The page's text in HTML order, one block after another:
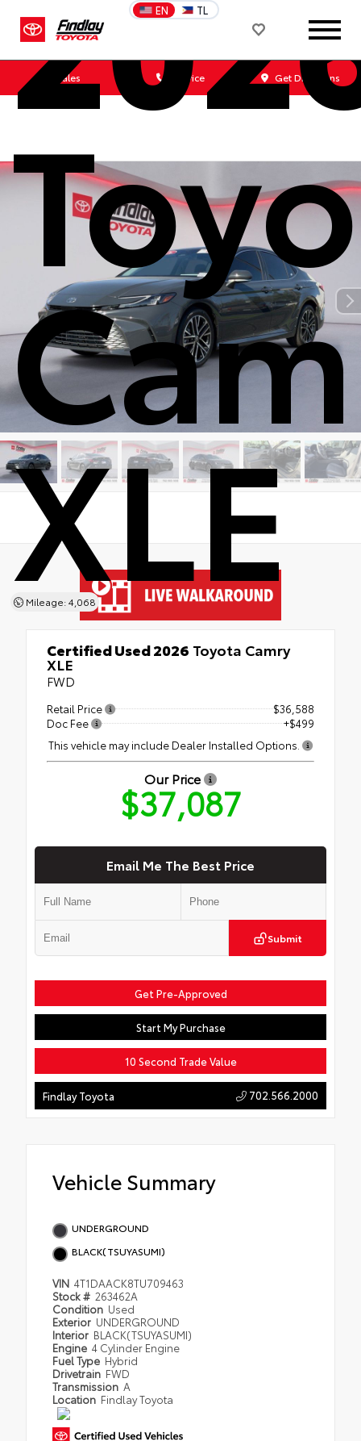
EN TL
Sales Service Get Directions
XLE
Mileage: 4,068
Certified Used 2026 Toyota Camry
XLE
FWD
Retail Price
$36,588
Doc Fee
+$499
This vehicle may include Dealer Installed Options.
Our Price
$37,087
Email Me The Best Price
Submit
Get Pre-Approved
Start My Purchase
10 Second Trade Value
Findlay Toyota 702.566.2000
Vehicle Summary
UNDERGROUND
BLACK(TSUYASUMI)
VIN 4T1DAACK8TU709463
Stock # 263462A
Condition Used
Exterior UNDERGROUND
Interior BLACK(TSUYASUMI)
Engine 4 Cylinder Engine
Fuel Type Hybrid
Drivetrain FWD
Transmission A
Location Findlay Toyota